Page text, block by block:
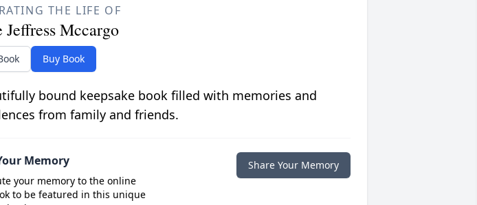
THE LIFE OF
Mccargo
Buy Book
bound keepsake book filled with memories and
from family and friends.
Memory
your memory to the online
to be featured in this unique
Share Your Memory